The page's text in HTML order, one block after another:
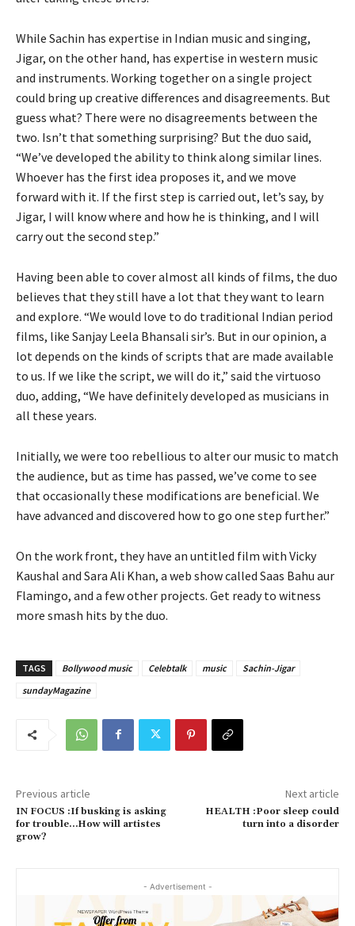
While Sachin has expertise in Indian music and singing,
Jigar, on the other hand, has expertise in western music
and instruments. Working together on a single project
could bring up creative differences and disagreements. But
guess what? There were no disagreements between the
two. Isn’t that something surprising? But the duo said,
“We’ve developed the ability to think along similar lines.
Whoever has the first idea proposes it, and we move
forward with it. If the first step is carried out, let’s say, by
Jigar, I will know where and how he is thinking, and I will
carry out the second step.”
Having been able to cover almost all kinds of films, the duo
believes that they still have a lot that they want to learn
and explore. “We would love to do traditional Indian period
films, like Sanjay Leela Bhansali sir’s. But in our opinion, a
lot depends on the kinds of scripts that are made available
to us. If we like the script, we will do it,” said the virtuoso
duo, adding, “We have definitely developed as musicians in
all these years.
Initially, we were too rebellious to alter our music to match
the audience, but as time has passed, we’ve come to see
that occasionally these modifications are beneficial. We
have advanced and discovered how to go one step further.”
On the work front, they have an untitled film with Vicky
Kaushal and Sara Ali Khan, a web show called Saas Bahu aur
Flamingo, and a few other projects. Get ready to witness
more smash hits by the duo.
TAGS Bollywood music Celebtalk music
Sachin-Jigar
sundayMagazine
Previous article
IN FOCUS :If busking is asking
for trouble…How will artistes
grow?
Next article
HEALTH :Poor sleep could
turn into a disorder
- Advertisement -